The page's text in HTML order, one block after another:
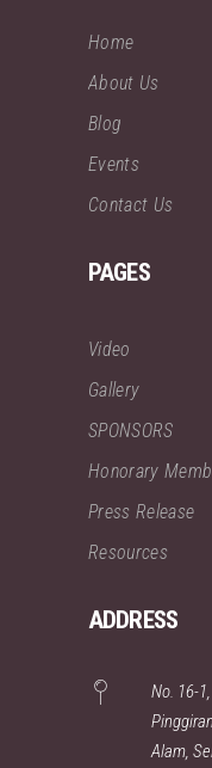
Home
About Us
Blog
Events
Contact Us
PAGES
Video
Gallery
SPONSORS
Honorary
Press Release
Resources
ADDRESS
No. 16-
Alam,